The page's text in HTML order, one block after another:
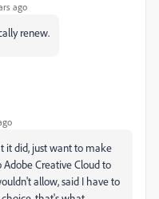
ago
renew.
it did, just want to make
Creative Cloud to
allow, said I have to